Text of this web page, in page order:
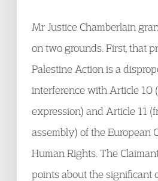
Mr Justice Chamberlain
on two grounds. First, that
Palestine Action is a
interference with Article 10
expression) and Article 11
assembly) of the European
Human Rights. The
points about the significant